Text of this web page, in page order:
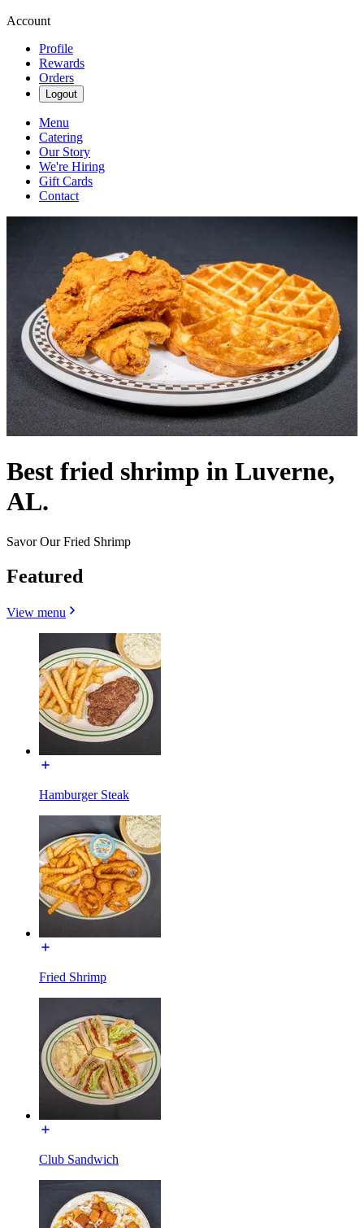
Account
Profile
Rewards
Orders
Logout
Menu
Catering
Our Story
We're Hiring
Gift Cards
Contact
Best fried shrimp in Luverne,
AL.
Savor Our Fried Shrimp
Featured
View menu
Hamburger Steak
Fried Shrimp
Club Sandwich